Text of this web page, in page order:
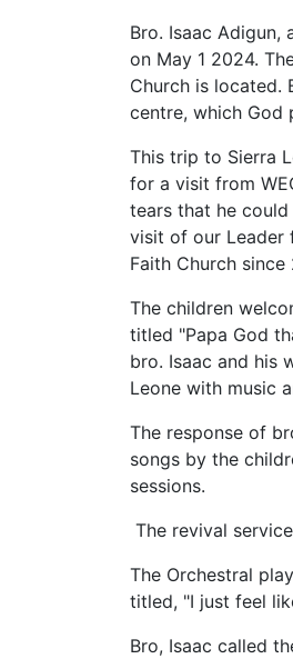
Bro. Isaac
on May 1 2024.
Church is located.
centre, which God
This trip to Sierra
for a visit from
tears that he
visit of our Leader
Faith Church since
The children
titled "Papa God
bro. Isaac and his
Leone with music
The response of
songs by the
sessions.
The revival
The Orchestral
titled, "I just feel
Bro, Isaac called